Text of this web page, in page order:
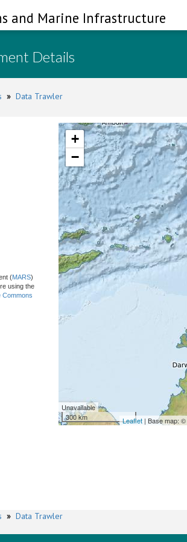
and Marine Infrastructure
Details
» Data Trawler
(MARS)
using the
Commons
+
−
Unavailable
300 km
Leaflet | Base map: ©
» Data Trawler